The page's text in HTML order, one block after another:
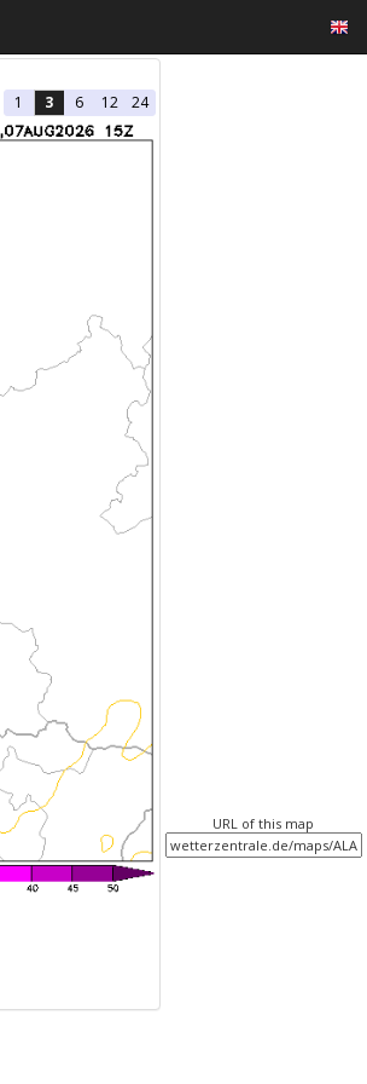
1 3 6 12 24
URL of this map